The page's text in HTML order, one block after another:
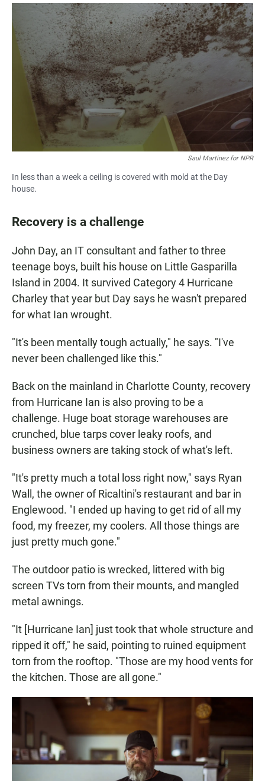
Saul Martinez for NPR
In less than a week a ceiling is covered with mold at the Day
house.
Recovery is a challenge
John Day, an IT consultant and father to three
teenage boys, built his house on Little Gasparilla
Island in 2004. It survived Category 4 Hurricane
Charley that year but Day says he wasn't prepared
for what Ian wrought.
"It's been mentally tough actually," he says. "I've
never been challenged like this."
Back on the mainland in Charlotte County, recovery
from Hurricane Ian is also proving to be a
challenge. Huge boat storage warehouses are
crunched, blue tarps cover leaky roofs, and
business owners are taking stock of what's left.
"It's pretty much a total loss right now," says Ryan
Wall, the owner of Ricaltini's restaurant and bar in
Englewood. "I ended up having to get rid of all my
food, my freezer, my coolers. All those things are
just pretty much gone."
The outdoor patio is wrecked, littered with big
screen TVs torn from their mounts, and mangled
metal awnings.
"It [Hurricane Ian] just took that whole structure and
ripped it off," he said, pointing to ruined equipment
torn from the rooftop. "Those are my hood vents for
the kitchen. Those are all gone."